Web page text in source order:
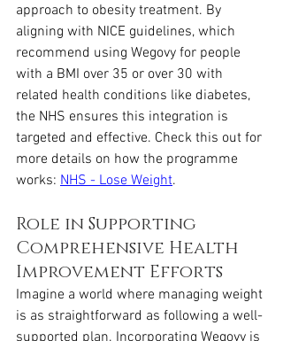
approach to obesity treatment. By
aligning with NICE guidelines, which
recommend using Wegovy for people
with a BMI over 35 or over 30 with
related health conditions like diabetes,
the NHS ensures this integration is
targeted and effective. Check this out for
more details on how the programme
works: NHS - Lose Weight.
Role in Supporting
Comprehensive Health
Improvement Efforts
Imagine a world where managing weight
is as straightforward as following a well-
supported plan. Incorporating Wegovy is